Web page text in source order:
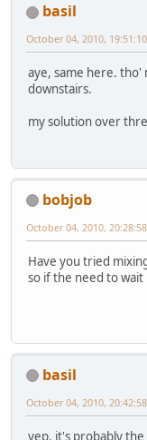
basil
October 04, 2010, 19:51:10
aye, same here. tho'
downstairs.
my solution over
bobjob
October 04, 2010, 20:28:58
Have you tried
so if the need to wait
basil
October 04, 2010, 20:42:58
yep, it's probably